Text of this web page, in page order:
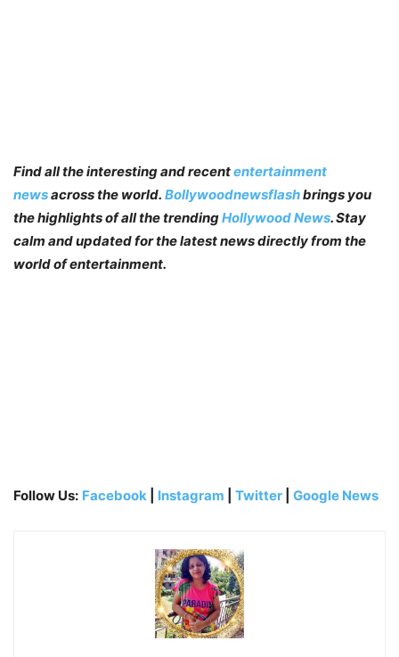
Find all the interesting and recententertainment
newsacross the world. Bollywoodnewsflashbrings you
the highlights of all the trendingHollywood News. Stay
calm and updated for the latest news directly from the
world of entertainment.
Follow Us: Facebook Instagram Twitter Google News